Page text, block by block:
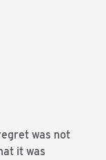
was not
it was